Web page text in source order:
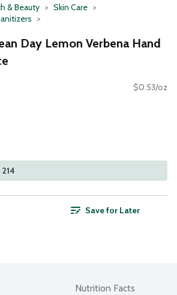
& Beauty
Skin Care
Day Lemon Verbena Hand
$0.53/oz
Save for Later
Nutrition Facts